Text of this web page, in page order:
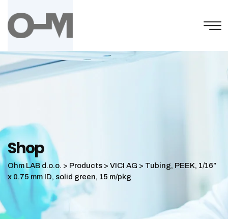
content
Shop
Ohm LAB d.o.o. > Products > VICI AG > Tubing, PEEK, 1/16”
x 0.75 mm ID, solid green, 15 m/pkg